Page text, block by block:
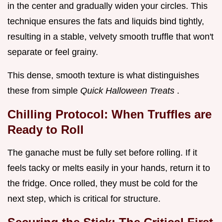
in the center and gradually widen your circles. This
technique ensures the fats and liquids bind tightly,
resulting in a stable, velvety smooth truffle that won't
separate or feel grainy.
This dense, smooth texture is what distinguishes
these from simple Quick Halloween Treats .
Chilling Protocol: When Truffles are
Ready to Roll
The ganache must be fully set before rolling. If it
feels tacky or melts easily in your hands, return it to
the fridge. Once rolled, they must be cold for the
next step, which is critical for structure.